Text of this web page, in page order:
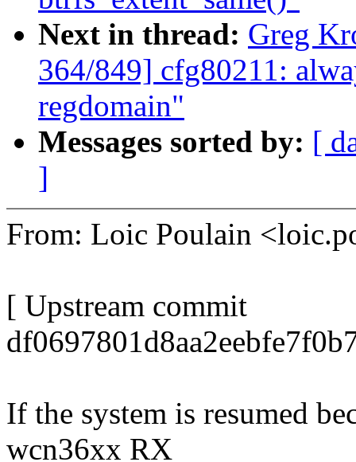
Next in thread: Greg
364/849] cfg80211:
regdomain"
Messages sorted by: [
]
From: Loic Poulain
[ Upstream commit
If the system is resumed
wcn36xx RX